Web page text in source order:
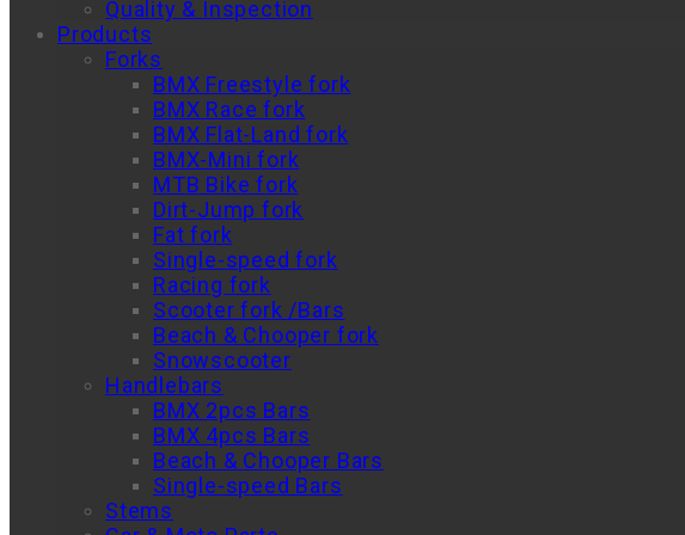
Quality & Inspection
Products
Forks
BMX Freestyle fork
BMX Race fork
BMX Flat-Land fork
BMX-Mini fork
MTB Bike fork
Dirt-Jump fork
Fat fork
Single-speed fork
Racing fork
Scooter fork /Bars
Beach & Chooper fork
Snowscooter
Handlebars
BMX 2pcs Bars
BMX 4pcs Bars
Beach & Chooper Bars
Single-speed Bars
Stems